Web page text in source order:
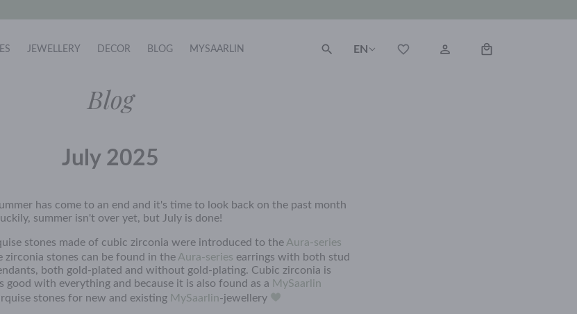
JEWELLERY DECOR BLOG MYSAARLIN EN
Blog
July 2025
has come to an end and it's time to look back on the past month
summer isn't over yet, but July is done!
stones made of cubic zirconia were introduced to the Aura-series
zirconia stones can be found in the Aura-series earrings with both stud
both gold-plated and without gold-plating. Cubic zirconia is
good with everything and because it is also found as a MySaarlin
stones for new and existing MySaarlin-jewellery